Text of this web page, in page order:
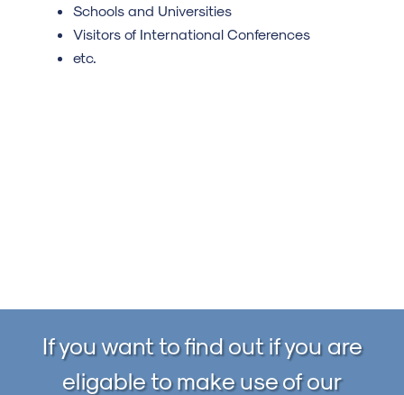
Schools and Universities
Visitors of International Conferences
etc.
If you want to find out if you are
eligable to make use of our